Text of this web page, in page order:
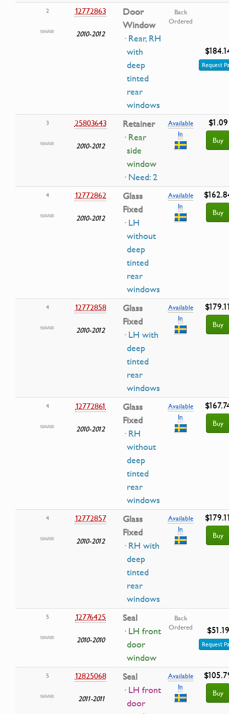
2 12772863
2010-2012
Door
Window
· Rear, RH
with
deep
tinted
rear
windows
Back
Ordered
Request
3 25803643
2010-2012
Retainer
· Rear
side
window
· Need: 2
Available
In
$1.09
Buy
4 12772862
2010-2012
Glass
Fixed
· LH
without
deep
tinted
rear
windows
Available
In
Buy
4 12772858
2010-2012
Glass
Fixed
· LH with
deep
tinted
rear
windows
Available
In
Buy
4 12772861
2010-2012
Glass
Fixed
· RH
without
deep
tinted
rear
windows
Available
In
Buy
4 12772857
2010-2012
Glass
Fixed
· RH with
deep
tinted
rear
windows
Available
In
Buy
5 12776425
2010-2010
Seal
· LH front
door
window
Back
Ordered
$51.19
Request
5 12825068
2011-2011
Seal
· LH front
door
Available
In
Buy